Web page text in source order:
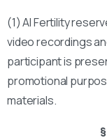
(1) AI Fertility
video recordings
participant is
promotional
materials.